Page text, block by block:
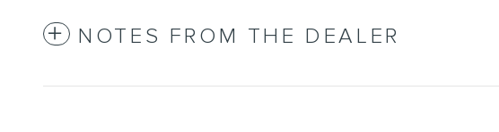
NOTES FROM THE DEALER